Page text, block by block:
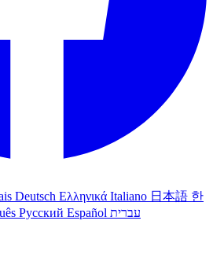
Deutsch Ελληνικά Italiano 日本語 한
Русский Español עברית